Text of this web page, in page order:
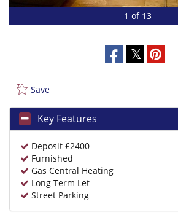
1 of 13
Save
Key Features
Deposit £2400
Furnished
Gas Central Heating
Long Term Let
Street Parking